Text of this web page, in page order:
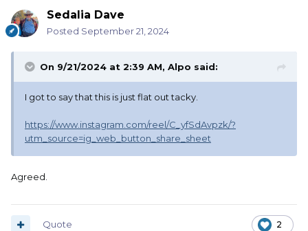
Sedalia Dave
Posted September 21, 2024
On 9/21/2024 at 2:39 AM, Alpo said:
I got to say that this is just flat out tacky.
https://www.instagram.com/reel/C_yfSdAvpzk/?
utm_source=ig_web_button_share_sheet
Agreed.
2
Quote